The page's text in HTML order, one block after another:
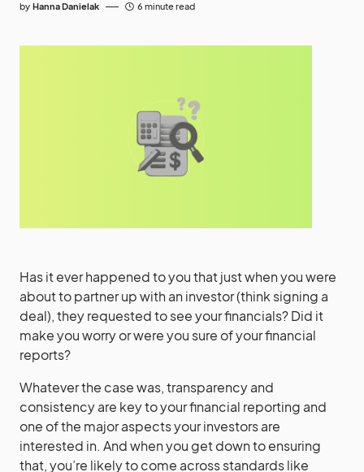
by Hanna Danielak 6 minute read
Has it ever happened to you that just when you were
about to partner up with an investor (think signing a
deal), they requested to see your financials? Did it
make you worry or were you sure of your financial
reports?
Whatever the case was, transparency and
consistency are key to your financial reporting and
one of the major aspects your investors are
interested in. And when you get down to ensuring
that, you’re likely to come across standards like